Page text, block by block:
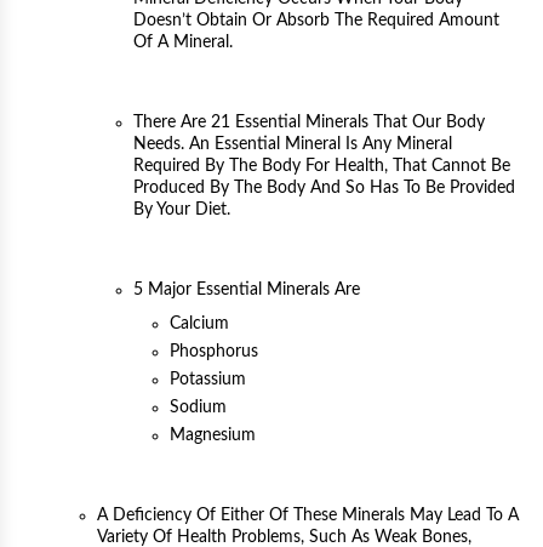
Doesn’t Obtain Or Absorb The Required Amount
Of A Mineral.
There Are 21 Essential Minerals That Our Body
Needs. An Essential Mineral Is Any Mineral
Required By The Body For Health, That Cannot Be
Produced By The Body And So Has To Be Provided
By Your Diet.
5 Major Essential Minerals Are
Calcium
Phosphorus
Potassium
Sodium
Magnesium
A Deficiency Of Either Of These Minerals May Lead To A
Variety Of Health Problems, Such As Weak Bones,